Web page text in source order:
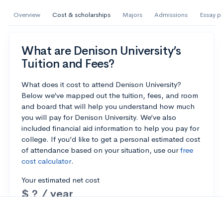
Overview Cost & scholarships Majors Admissions Essay
What are Denison University’s
Tuition and Fees?
What does it cost to attend Denison University?
Below we’ve mapped out the tuition, fees, and room
and board that will help you understand how much
you will pay for Denison University. We’ve also
included financial aid information to help you pay for
college. If you’d like to get a personal estimated cost
of attendance based on your situation, use ourfree
cost calculator.
Your estimated net cost
$ ? / year